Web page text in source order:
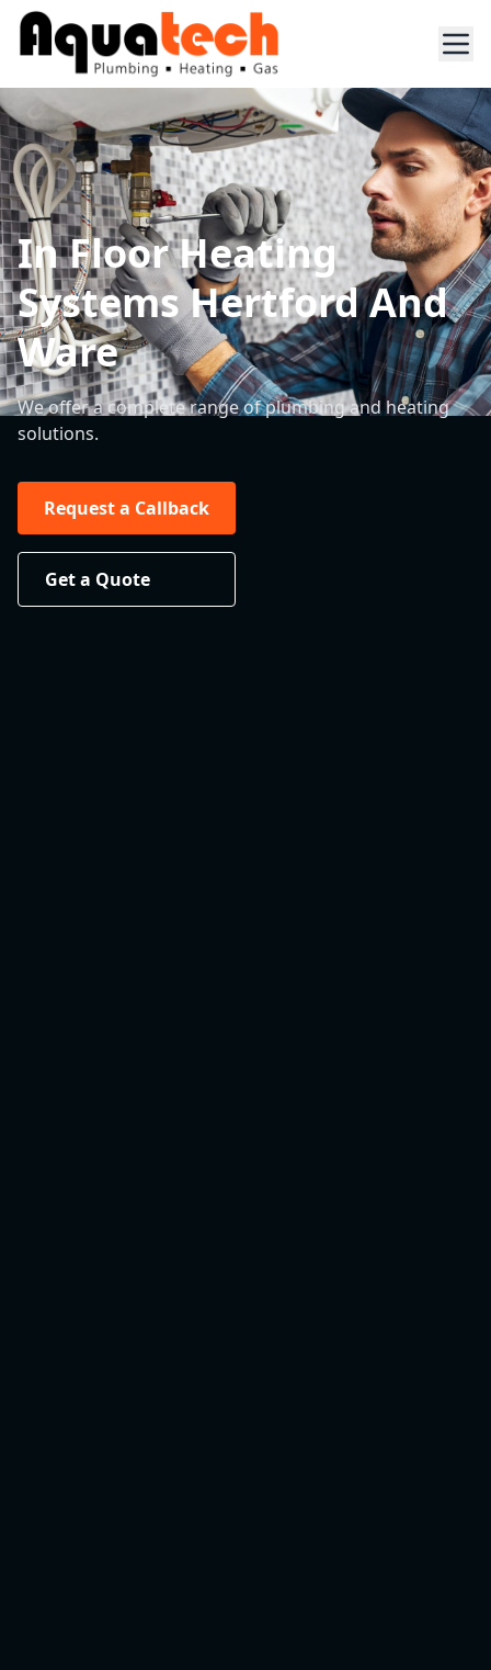
In Floor Heating
Systems Hertford And
Ware
We offer a complete range of plumbing and heating
solutions.
Request a Callback
Get a Quote